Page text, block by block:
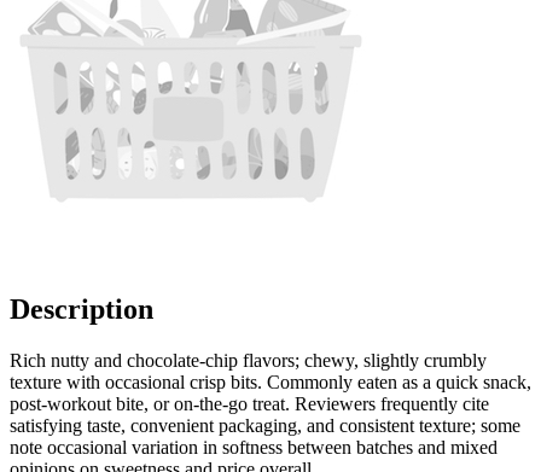
Description
Rich nutty and chocolate-chip flavors; chewy, slightly crumbly
texture with occasional crisp bits. Commonly eaten as a quick snack,
post-workout bite, or on-the-go treat. Reviewers frequently cite
satisfying taste, convenient packaging, and consistent texture; some
note occasional variation in softness between batches and mixed